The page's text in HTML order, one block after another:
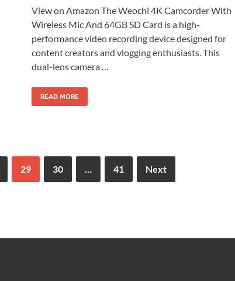
View on Amazon The Weochi 4K Camcorder With
Wireless Mic And 64GB SD Card is a high-
performance video recording device designed for
content creators and vlogging enthusiasts. This
dual-lens camera …
READ MORE
29 30 … 41 Next